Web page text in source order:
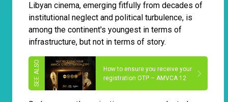
Libyan cinema, emerging fitfully from decades of
institutional neglect and political turbulence, is
among the continent's youngest in terms of
infrastructure, but not in terms of story.
How to ensure you receive your
registration OTP – AMVCA 12